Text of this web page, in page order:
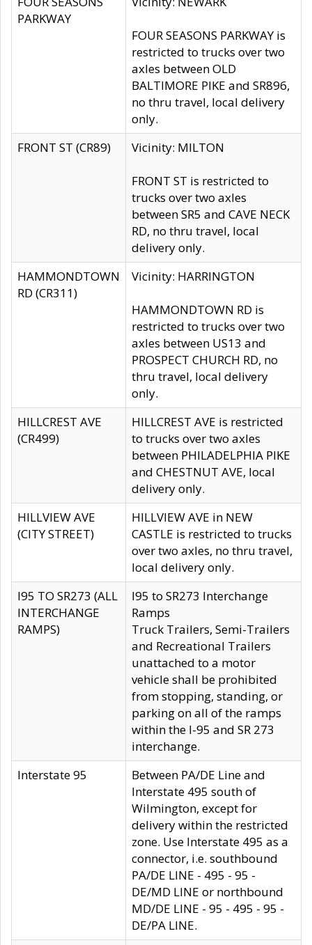
PARKWAY
FOUR SEASONS PARKWAY is
restricted to trucks over two
axles between OLD
BALTIMORE PIKE and SR896,
no thru travel, local delivery
only.
FRONT ST (CR89)
Vicinity: MILTON
FRONT ST is restricted to
trucks over two axles
between SR5 and CAVE NECK
RD, no thru travel, local
delivery only.
HAMMONDTOWN
RD (CR311)
Vicinity: HARRINGTON
HAMMONDTOWN RD is
restricted to trucks over two
axles between US13 and
PROSPECT CHURCH RD, no
thru travel, local delivery
only.
HILLCREST AVE
(CR499)
HILLCREST AVE is restricted
to trucks over two axles
between PHILADELPHIA PIKE
and CHESTNUT AVE, local
delivery only.
HILLVIEW AVE
(CITY STREET)
HILLVIEW AVE in NEW
CASTLE is restricted to trucks
over two axles, no thru travel,
local delivery only.
I95 TO SR273 (ALL
INTERCHANGE
RAMPS)
I95 to SR273 Interchange
Ramps
Truck Trailers, Semi-Trailers
and Recreational Trailers
unattached to a motor
vehicle shall be prohibited
from stopping, standing, or
parking on all of the ramps
within the I-95 and SR 273
interchange.
Interstate 95
Between PA/DE Line and
Interstate 495 south of
Wilmington, except for
delivery within the restricted
zone. Use Interstate 495 as a
connector, i.e. southbound
PA/DE LINE - 495 - 95 -
DE/MD LINE or northbound
MD/DE LINE - 95 - 495 - 95 -
DE/PA LINE.